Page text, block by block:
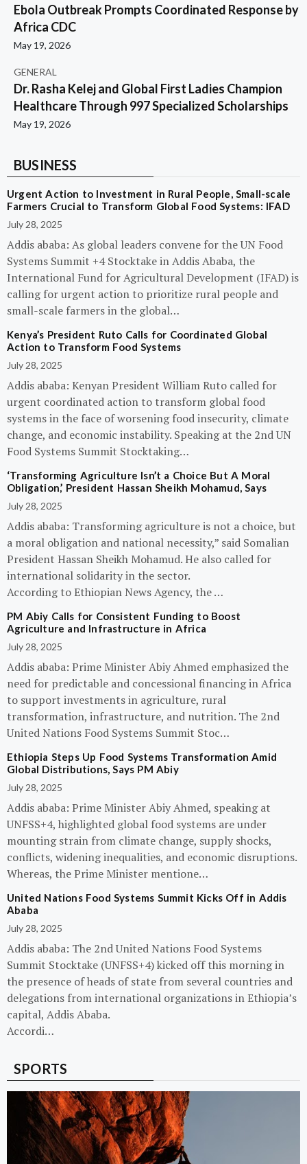
Ebola Outbreak Prompts Coordinated Response by
Africa CDC
May 19, 2026
GENERAL
Dr. Rasha Kelej and Global First Ladies Champion
Healthcare Through 997 Specialized Scholarships
May 19, 2026
BUSINESS
Urgent Action to Investment in Rural People, Small-scale
Farmers Crucial to Transform Global Food Systems: IFAD
July 28, 2025
Addis ababa: As global leaders convene for the UN Food
Systems Summit +4 Stocktake in Addis Ababa, the
International Fund for Agricultural Development (IFAD) is
calling for urgent action to prioritize rural people and
small-scale farmers in the global…
Kenya’s President Ruto Calls for Coordinated Global
Action to Transform Food Systems
July 28, 2025
Addis ababa: Kenyan President William Ruto called for
urgent coordinated action to transform global food
systems in the face of worsening food insecurity, climate
change, and economic instability. Speaking at the 2nd UN
Food Systems Summit Stocktaking…
‘Transforming Agriculture Isn’t a Choice But A Moral
Obligation,’ President Hassan Sheikh Mohamud, Says
July 28, 2025
Addis ababa: Transforming agriculture is not a choice, but
a moral obligation and national necessity,” said Somalian
President Hassan Sheikh Mohamud. He also called for
international solidarity in the sector.
According to Ethiopian News Agency, the …
PM Abiy Calls for Consistent Funding to Boost
Agriculture and Infrastructure in Africa
July 28, 2025
Addis ababa: Prime Minister Abiy Ahmed emphasized the
need for predictable and concessional financing in Africa
to support investments in agriculture, rural
transformation, infrastructure, and nutrition. The 2nd
United Nations Food Systems Summit Stoc…
Ethiopia Steps Up Food Systems Transformation Amid
Global Distributions, Says PM Abiy
July 28, 2025
Addis ababa: Prime Minister Abiy Ahmed, speaking at
UNFSS+4, highlighted global food systems are under
mounting strain from climate change, supply shocks,
conflicts, widening inequalities, and economic disruptions.
Whereas, the Prime Minister mentione…
United Nations Food Systems Summit Kicks Off in Addis
Ababa
July 28, 2025
Addis ababa: The 2nd United Nations Food Systems
Summit Stocktake (UNFSS+4) kicked off this morning in
the presence of heads of state from several countries and
delegations from international organizations in Ethiopia’s
capital, Addis Ababa.
Accordi…
SPORTS